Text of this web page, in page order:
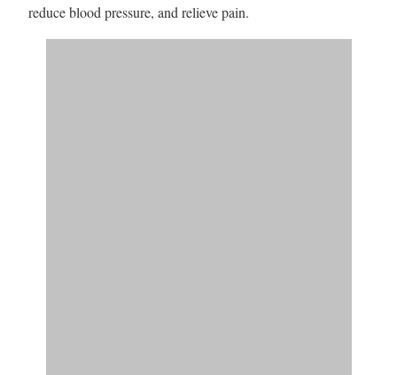
reduce blood pressure, and relieve pain.